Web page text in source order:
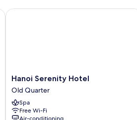
Hanoi
Serenity
Hotel
Old
Quarter
Hanoi Serenity Hotel
Old Quarter
Spa
Free Wi-Fi
Hanoi Serenity Hotel